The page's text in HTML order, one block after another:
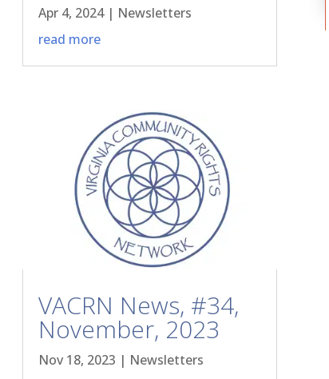
Apr 4, 2024| Newsletters
read more
VACRN News, #34,
November, 2023
Nov 18, 2023 | Newsletters